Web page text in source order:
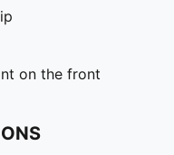
on the front